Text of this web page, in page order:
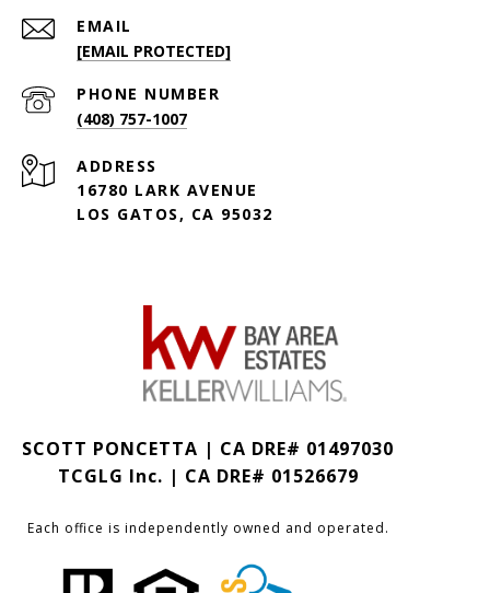
EMAIL
[EMAIL PROTECTED]
PHONE NUMBER
(408) 757-1007
ADDRESS
16780 LARK AVENUE
LOS GATOS, CA 95032
SCOTT PONCETTA | CA DRE# 01497030
TCGLG Inc. | CA DRE# 01526679
Each office is independently owned and operated.